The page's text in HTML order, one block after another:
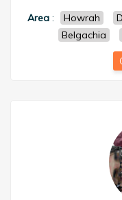
Area : Howrah
Belgachia